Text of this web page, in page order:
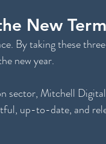
New
By taking these
new year.
sector, Mitchell
up-to-date, and